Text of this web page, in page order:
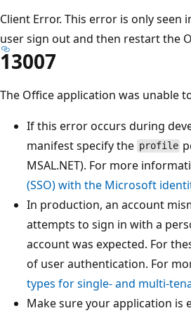
Client Error. This error is only seen
user sign out and then restart the
13007
The Office application was unable
If this error occurs during
manifest specify the profile
MSAL.NET). For more
(SSO) with the Microsoft
In production, an account
attempts to sign in with a
account was expected. For
of user authentication. For
types for single- and multi-
Make sure your application